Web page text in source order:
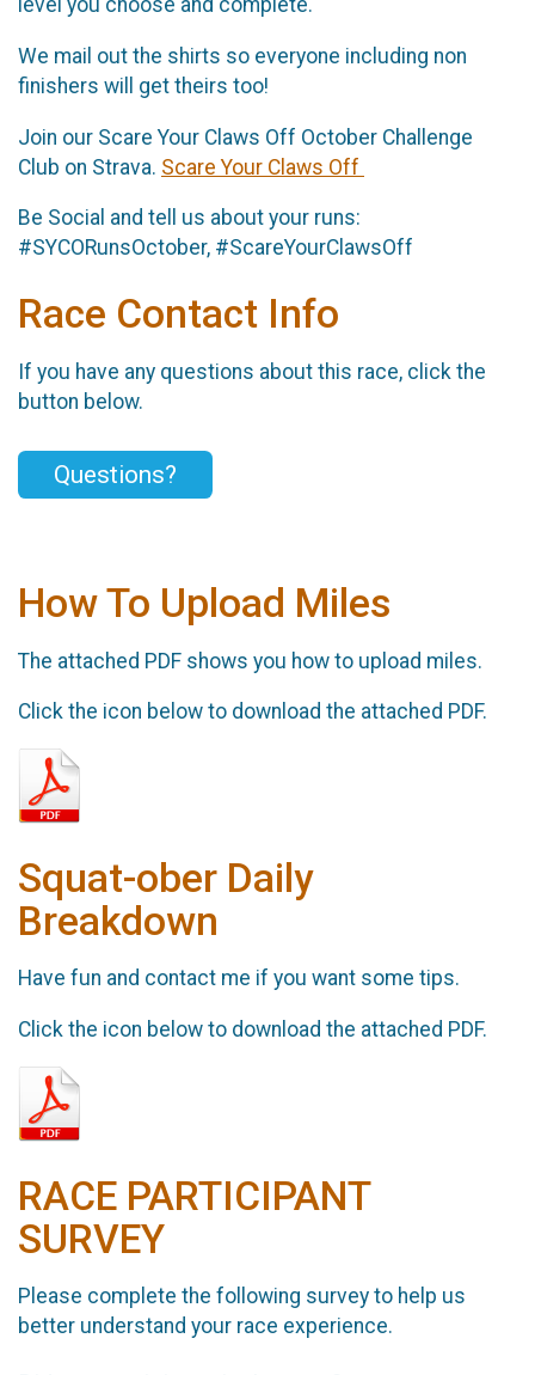
level you choose and complete.
We mail out the shirts so everyone including non
finishers will get theirs too!
Join our Scare Your Claws Off October Challenge
Club on Strava. Scare Your Claws Off
Be Social and tell us about your runs:
#SYCORunsOctober, #ScareYourClawsOff
Race Contact Info
If you have any questions about this race, click the
button below.
Questions?
How To Upload Miles
The attached PDF shows you how to upload miles.
Click the icon below to download the attached PDF.
Squat-ober Daily
Breakdown
Have fun and contact me if you want some tips.
Click the icon below to download the attached PDF.
RACE PARTICIPANT
SURVEY
Please complete the following survey to help us
better understand your race experience.